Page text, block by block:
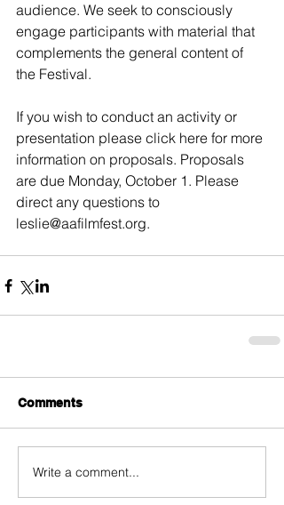
audience. We seek to consciously
engage participants with material that
complements the general content of
the Festival.
If you wish to conduct an activity or
presentation please click here for more
information on proposals. Proposals
are due Monday, October 1. Please
direct any questions to
leslie@aafilmfest.org.
Comments
Write a comment...